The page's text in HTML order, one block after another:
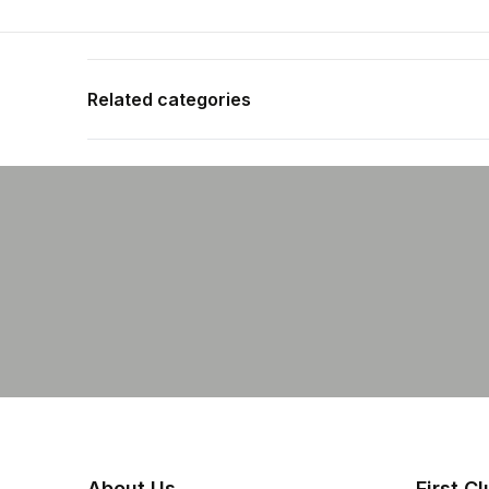
Related categories
Shop more:All Fishing Products